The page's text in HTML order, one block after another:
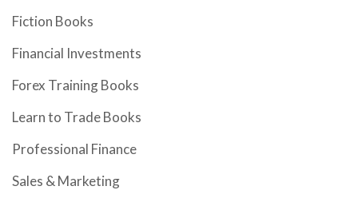
Fiction Books
Financial Investments
Forex Training Books
Learn to Trade Books
Professional Finance
Sales & Marketing